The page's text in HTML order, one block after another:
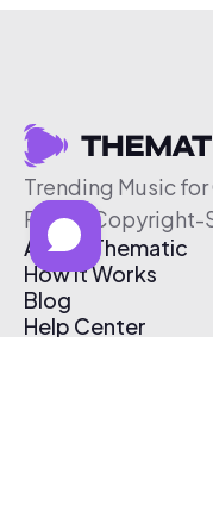
Trending Music
Free & Copyright-
About Thematic
How It Works
Blog
Help Center